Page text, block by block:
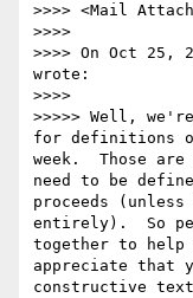
>>>> <Mail
>>>>
>>>> On Oct 25,
wrote:
>>>>
>>>>> Well,
for definitions
week.  Those
need to be
proceeds
entirely).  So
together to help
appreciate that
constructive